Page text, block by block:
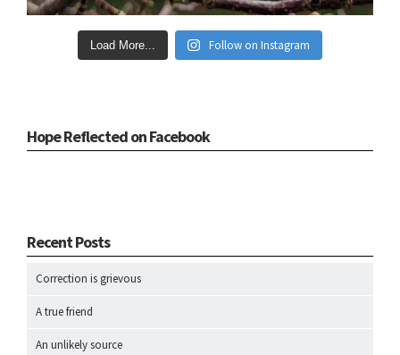
Load More... Follow on Instagram
Hope Reflected on Facebook
Recent Posts
Correction is grievous
A true friend
An unlikely source